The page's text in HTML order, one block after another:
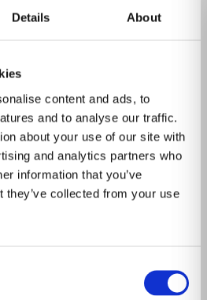
Details About
content and ads, to
and to analyse our traffic.
about your use of our site with
and analytics partners who
information that you’ve
they’ve collected from your use
solutions to enable earlier, more
disease detection, including
intuitive technology
of what’s possible in
Inc.
national provider of
diagnostic imaging services in
on the number of locations
include Arizona, California,